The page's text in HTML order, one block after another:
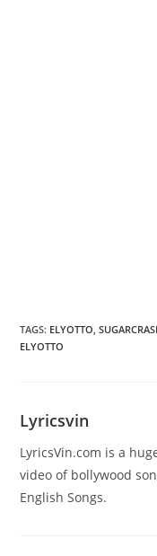
TAGS: ELYOTTO,
ELYOTTO
Lyricsvin
LyricsVin.com is a
video of bollywood
English Songs.